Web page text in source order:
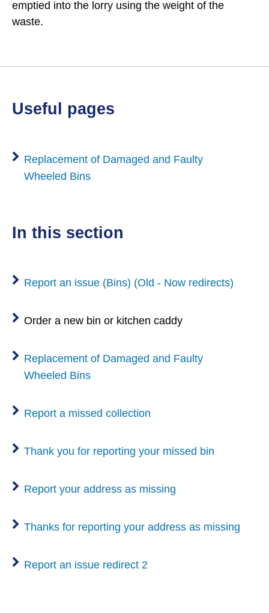
emptied into the lorry using the weight of the
waste.
useful pages
Replacement of Damaged and Faulty
Wheeled Bins
in this section
Report an issue (Bins) (Old - Now redirects)
Order a new bin or kitchen caddy
Replacement of Damaged and Faulty
Wheeled Bins
Report a missed collection
Thank you for reporting your missed bin
Report your address as missing
Thanks for reporting your address as missing
Report an issue redirect 2